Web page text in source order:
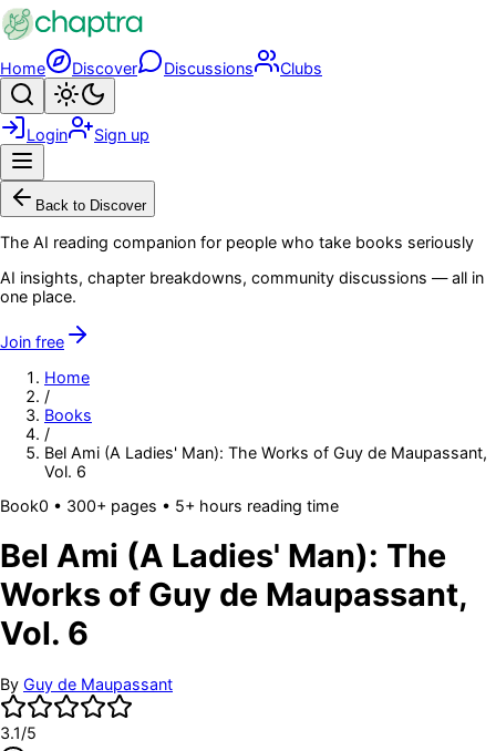
Skip to main content
Home Discover Discussions Clubs
Search
Login Sign up
Back to Discover
The AI reading companion for people who take books seriously
AI insights, chapter breakdowns, community discussions — all in
one place.
Join free
Home
/
Books
/
Bel Ami (A Ladies' Man): The Works of Guy de Maupassant,
Vol. 6
Book0 • 300+ pages • 5+ hours reading time
Bel Ami (A Ladies' Man): The
Works of Guy de Maupassant,
Vol. 6
By Guy de Maupassant
3.1/5